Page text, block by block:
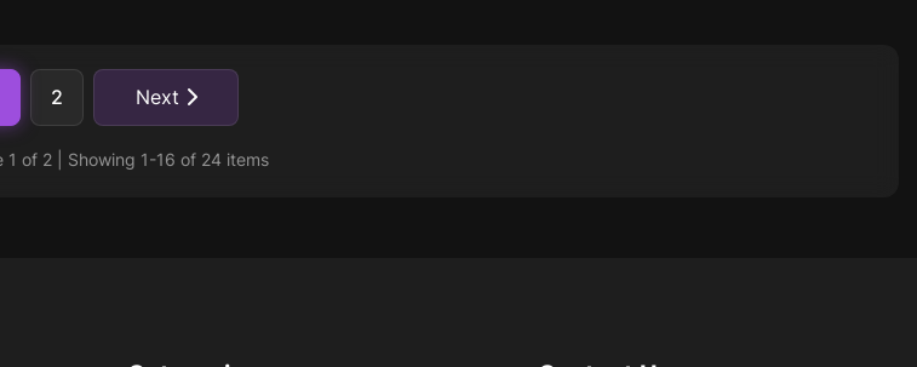
2 Next
1 of 2 | Showing 1-16 of 24 items